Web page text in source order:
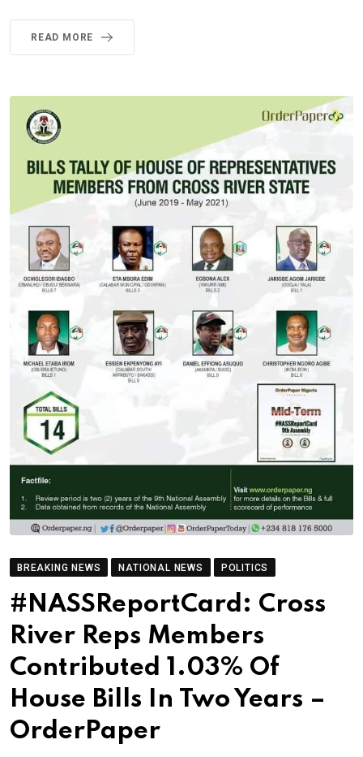
READ MORE
BREAKING NEWS NATIONAL NEWS POLITICS
#NASSReportCard: Cross
River Reps Members
Contributed 1.03% Of
House Bills In Two Years –
OrderPaper